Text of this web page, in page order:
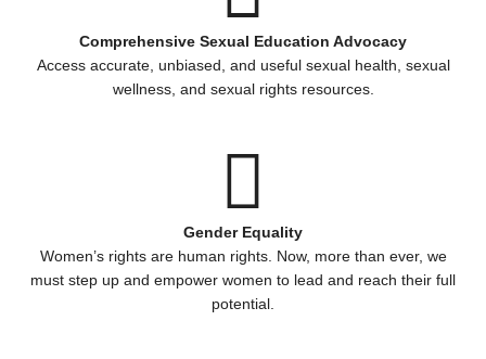
Comprehensive Sexual Education Advocacy
Access accurate, unbiased, and useful sexual health, sexual
wellness, and sexual rights resources.
Gender Equality
Women’s rights are human rights. Now, more than ever, we
must step up and empower women to lead and reach their full
potential.